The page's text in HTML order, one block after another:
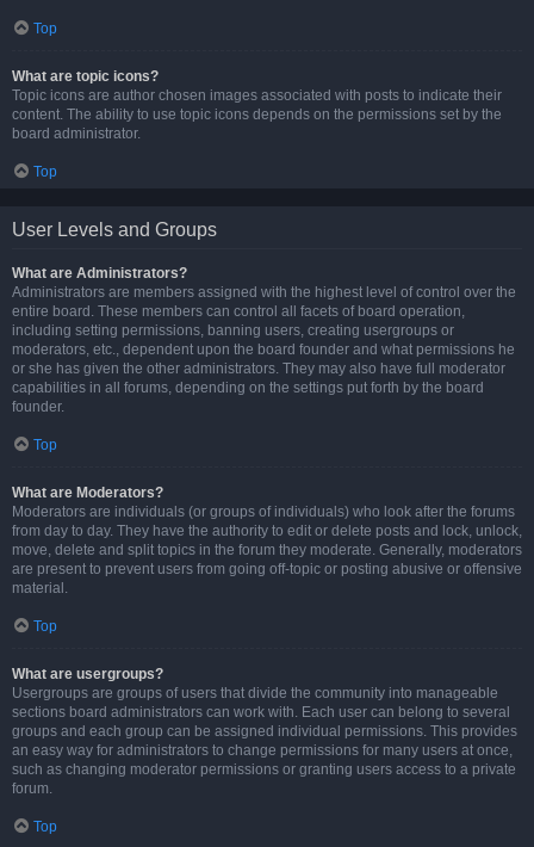
Top
What are topic icons?
Topic icons are author chosen images associated with posts to indicate their
content. The ability to use topic icons depends on the permissions set by the
board administrator.
Top
User Levels and Groups
What are Administrators?
Administrators are members assigned with the highest level of control over the
entire board. These members can control all facets of board operation,
including setting permissions, banning users, creating usergroups or
moderators, etc., dependent upon the board founder and what permissions he
or she has given the other administrators. They may also have full moderator
capabilities in all forums, depending on the settings put forth by the board
founder.
Top
What are Moderators?
Moderators are individuals (or groups of individuals) who look after the forums
from day to day. They have the authority to edit or delete posts and lock, unlock,
move, delete and split topics in the forum they moderate. Generally, moderators
are present to prevent users from going off-topic or posting abusive or offensive
material.
Top
What are usergroups?
Usergroups are groups of users that divide the community into manageable
sections board administrators can work with. Each user can belong to several
groups and each group can be assigned individual permissions. This provides
an easy way for administrators to change permissions for many users at once,
such as changing moderator permissions or granting users access to a private
forum.
Top